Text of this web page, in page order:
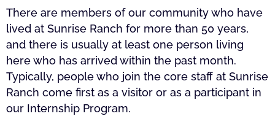
There are members of our community who have
lived at Sunrise Ranch for more than 50 years,
and there is usually at least one person living
here who has arrived within the past month.
Typically, people who join the core staff at Sunrise
Ranch come first as a visitor or as a participant in
our Internship Program.